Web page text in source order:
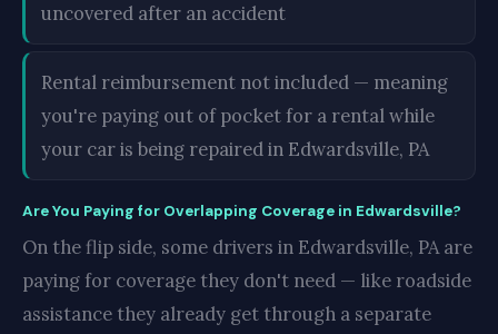
uncovered after an accident
Rental reimbursement not included — meaning
you're paying out of pocket for a rental while
your car is being repaired in Edwardsville, PA
Are You Paying for Overlapping Coverage in Edwardsville?
On the flip side, some drivers in Edwardsville, PA are
paying for coverage they don't need — like roadside
assistance they already get through a separate